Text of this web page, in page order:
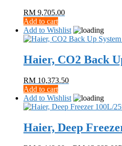
RM 9,705.00
Add to cart
Add to Wishlist
Haier, CO2 Back
RM 10,373.50
Add to cart
Add to Wishlist
Haier, Deep